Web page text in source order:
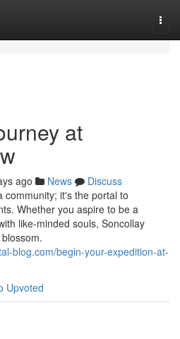
at
ago News
Discuss
community; it's the portal to
Whether you aspire to be a
like-minded souls, Soncollay
blog.com/begin-your-expedition-at-
Upvoted